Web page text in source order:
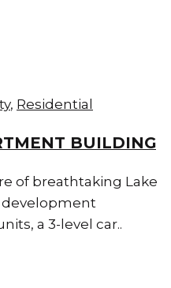
, Residential
BUILDING
of breathtaking Lake
development
a 3-level car..